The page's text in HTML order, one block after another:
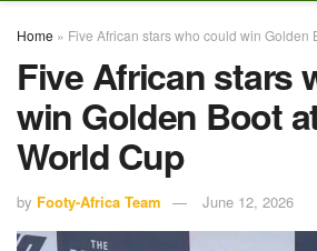
Home » Five African stars who could win Golden
Five African stars
win Golden Boot
World Cup
by Footy-Africa Team June 12, 2026